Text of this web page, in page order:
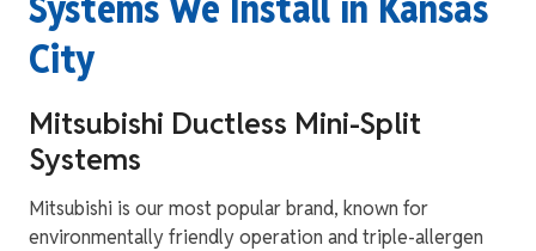
City
Mitsubishi Ductless Mini-Split
Systems
Mitsubishi is our most popular brand, known for
environmentally friendly operation and triple-allergen